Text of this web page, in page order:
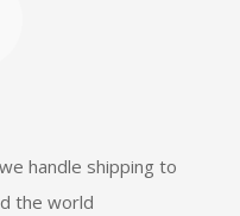
handle shipping to
the world